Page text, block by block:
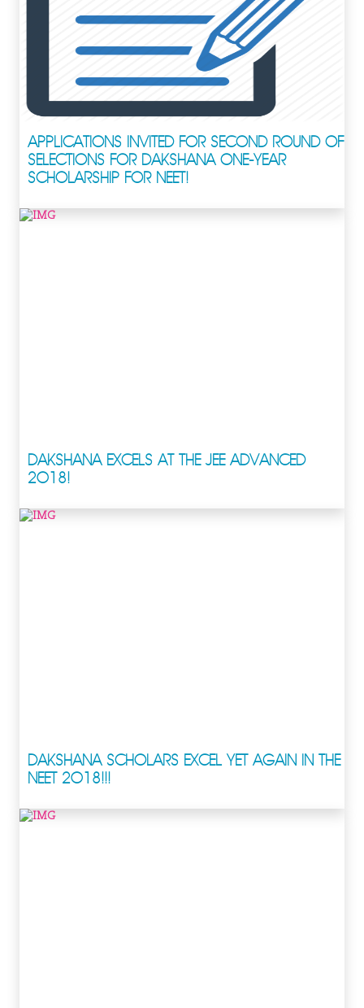
APPLICATIONS INVITED FOR SECOND ROUND OF
SELECTIONS FOR DAKSHANA ONE-YEAR
SCHOLARSHIP FOR NEET!
DAKSHANA EXCELS AT THE JEE ADVANCED
2018!
DAKSHANA SCHOLARS EXCEL YET AGAIN IN THE
NEET 2018!!!